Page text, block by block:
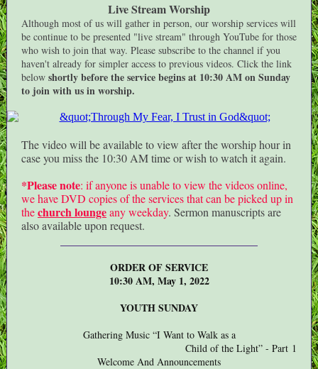
Live Stream Worship
Although most of us will gather in person, our worship services will
be continue to be presented "live stream" through YouTube for those
who wish to join that way. Please subscribe to the channel if you
haven't already for simpler access to previous videos. Click the link
below shortly before the service begins at 10:30 AM on Sunday
to join with us in worship.
The video will be available to view after the worship hour in
case you miss the 10:30 AM time or wish to watch it again.
*Please note: if anyone is unable to view the videos online,
we have DVD copies of the services that can be picked up in
thechurch loungeany weekday. Sermon manuscripts are
also available upon request.
ORDER OF SERVICE
10:30 AM, May 1, 2022
YOUTH SUNDAY
Gathering Music “I Want to Walk as a
Child of the Light” - Part 1
Welcome And Announcements